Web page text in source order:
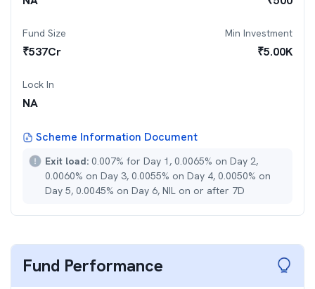
Fund Size
₹537Cr
Min Investment
₹5.00K
Lock In
NA
Scheme Information Document
Exit load: 0.007% for Day 1, 0.0065% on Day 2,
0.0060% on Day 3, 0.0055% on Day 4, 0.0050% on
Day 5, 0.0045% on Day 6, NIL on or after 7D
Fund Performance